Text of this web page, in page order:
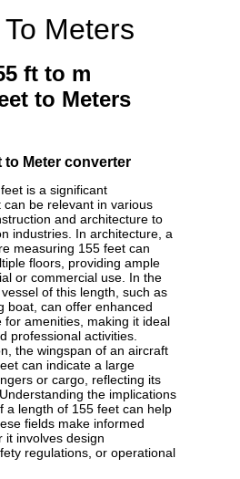
Meters
ft to m
to Meters
to Meter converter
is a significant
be relevant in various
and architecture to
industries. In architecture, a
measuring 155 feet can
floors, providing ample
or commercial use. In the
of this length, such as
boat, can offer enhanced
for amenities, making it ideal
professional activities.
the wingspan of an aircraft
can indicate a large
or cargo, reflecting its
the implications
a length of 155 feet can help
fields make informed
it involves design
regulations, or operational